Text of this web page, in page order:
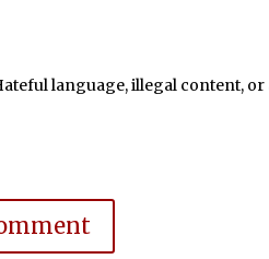
language, illegal content, or